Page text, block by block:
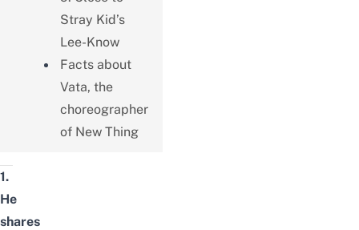
Stray Kid’s
Lee-Know
Facts about
Vata, the
choreographer
of New Thing
1.
He
shares